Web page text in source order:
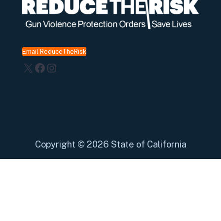
Email ReduceTheRisk
X Facebook
Instagram
Copyright © 2026 State of California